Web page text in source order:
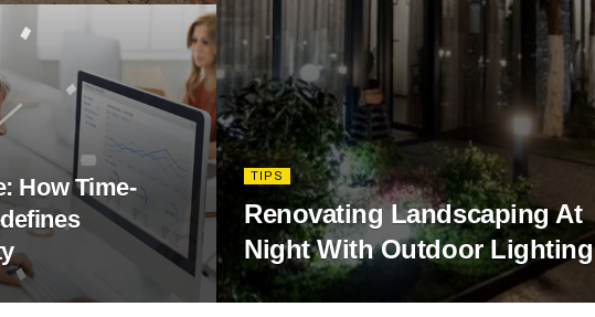
TIPS
Renovating Landscaping At
Night With Outdoor Lighting
How Time-